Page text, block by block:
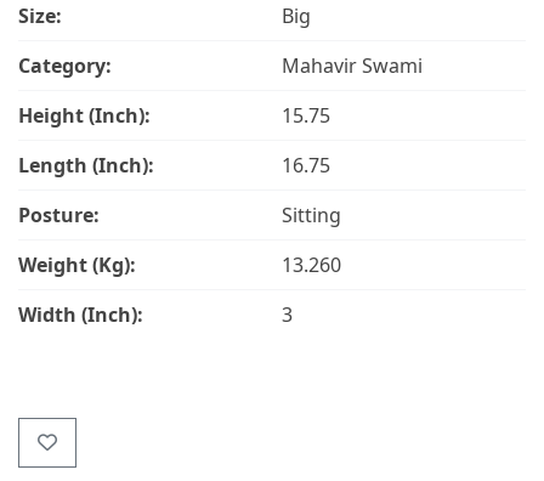
Size:
Big
Category:
Mahavir Swami
Height (Inch):
15.75
Length (Inch):
16.75
Posture:
Sitting
Weight (Kg):
13.260
Width (Inch):
3